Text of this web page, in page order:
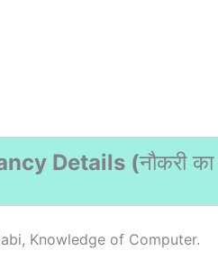
Details (नौकरी
Knowledge of Computer.